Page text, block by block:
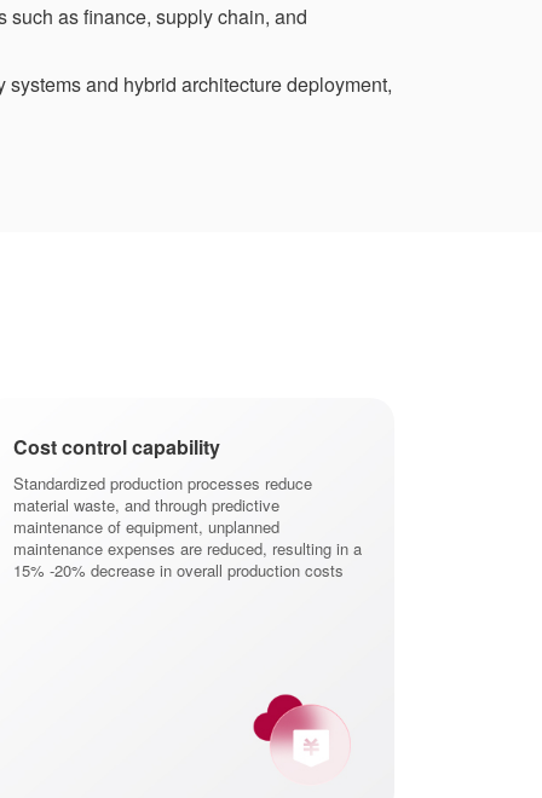
as finance, supply chain, and
and hybrid architecture deployment,
Cost control capability
Standardized production processes reduce
material waste, and through predictive
maintenance of equipment, unplanned
maintenance expenses are reduced, resulting in a
15% -20% decrease in overall production costs